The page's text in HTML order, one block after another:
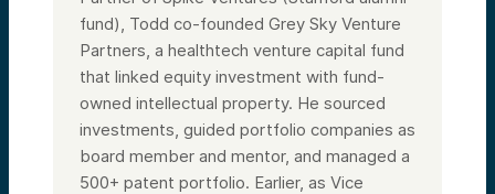
fund), Todd co-founded Grey Sky Venture
Partners, a healthtech venture capital fund
that linked equity investment with fund-
owned intellectual property. He sourced
investments, guided portfolio companies as
board member and mentor, and managed a
500+ patent portfolio. Earlier, as Vice